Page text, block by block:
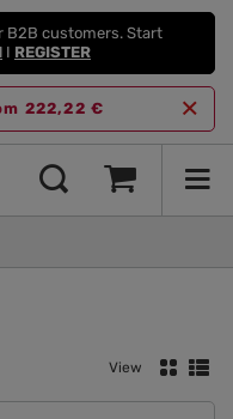
B2B customers. Start
I REGISTER
222,22 €
View